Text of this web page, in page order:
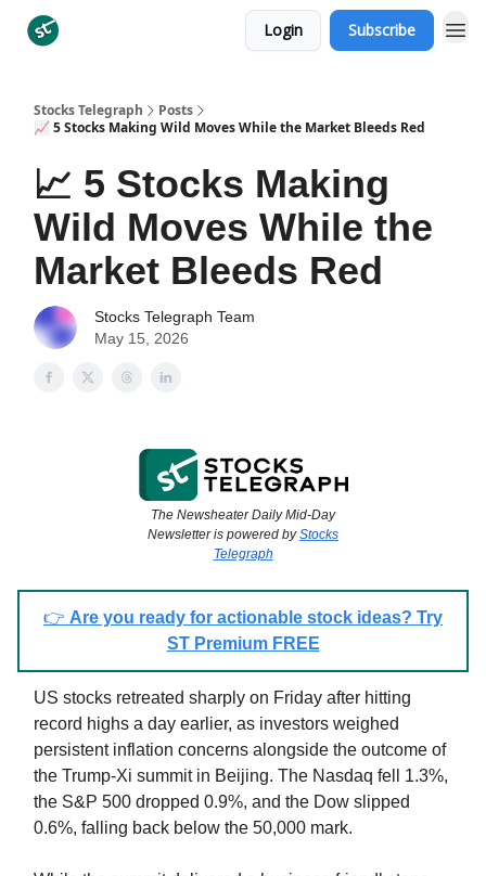
Login Subscribe
Stocks Telegraph
Posts
📈 5 Stocks Making Wild Moves While the Market Bleeds Red
📈 5 Stocks Making
Wild Moves While the
Market Bleeds Red
Stocks Telegraph Team
May 15, 2026
The Newsheater Daily Mid-Day
Newsletter is powered byStocks
Telegraph
👉 Are you ready for actionable stock ideas? Try
ST Premium FREE
US stocks retreated sharply on Friday after hitting
record highs a day earlier, as investors weighed
persistent inflation concerns alongside the outcome of
the Trump-Xi summit in Beijing. The Nasdaq fell 1.3%,
the S&P 500 dropped 0.9%, and the Dow slipped
0.6%, falling back below the 50,000 mark.